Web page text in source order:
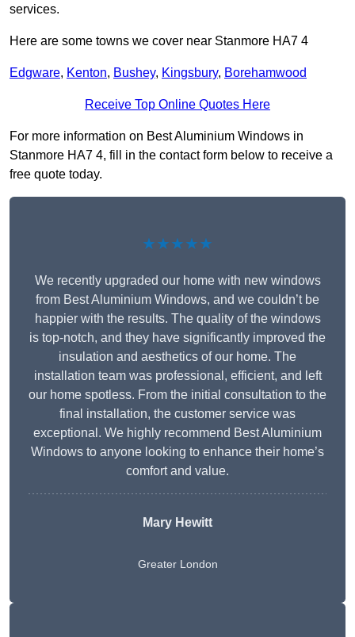
services.
Here are some towns we cover near Stanmore HA7 4
Edgware, Kenton, Bushey, Kingsbury, Borehamwood
Receive Top Online Quotes Here
For more information on Best Aluminium Windows in
Stanmore HA7 4, fill in the contact form below to receive a
free quote today.
★★★★★
We recently upgraded our home with new windows
from Best Aluminium Windows, and we couldn’t be
happier with the results. The quality of the windows
is top-notch, and they have significantly improved the
insulation and aesthetics of our home. The
installation team was professional, efficient, and left
our home spotless. From the initial consultation to the
final installation, the customer service was
exceptional. We highly recommend Best Aluminium
Windows to anyone looking to enhance their home’s
comfort and value.
Mary Hewitt
Greater London